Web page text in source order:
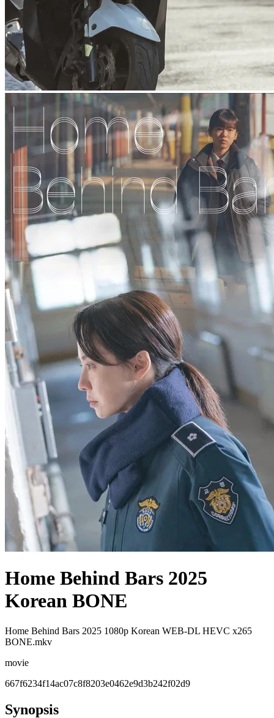
Home Behind Bars 2025
Korean BONE
Home Behind Bars 2025 1080p Korean WEB-DL HEVC x265
BONE.mkv
movie
667f6234f14ac07c8f8203e0462e9d3b242f02d9
Synopsis